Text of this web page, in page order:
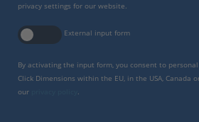
privacy settings for our website.
External input form
By activating the input form, you consent to
Click Dimensions within the EU, in the USA, Canada
our